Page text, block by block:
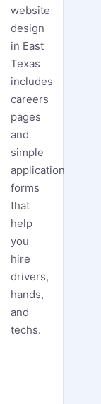
website
design
in East
Texas
includes
careers
pages
and
simple
application
forms
that
help
you
hire
drivers,
hands,
and
techs.